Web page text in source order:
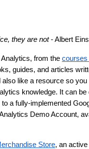
they are not - Albert
from the courses
guides, and articles
like a resource so
knowledge. It can be
a fully-implemented
Demo Account,
Store, an